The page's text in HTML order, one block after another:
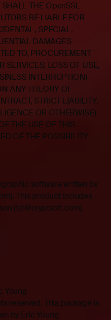
THE OpenSSL
BE LIABLE FOR
SPECIAL,
DAMAGES
TO, PROCUREMENT
SERVICES; LOSS OF USE,
INTERRUPTION)
ANY THEORY OF
STRICT LIABILITY,
OR OTHERWISE)
THE USE OF THIS
OF THE POSSIBILITY
software written by
This product includes
(tjh@cryptsoft.com).
Young
reserved. This package is
by Eric Young